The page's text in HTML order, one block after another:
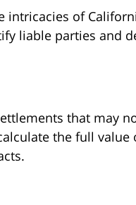
intricacies of
liable parties and
that may
the full